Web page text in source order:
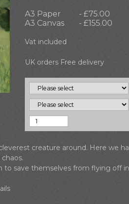
A3 Paper
- £75.00
A3 Canvas
- £155.00
Vat included
UK orders Free delivery
creature around. Here we
save themselves from flying off